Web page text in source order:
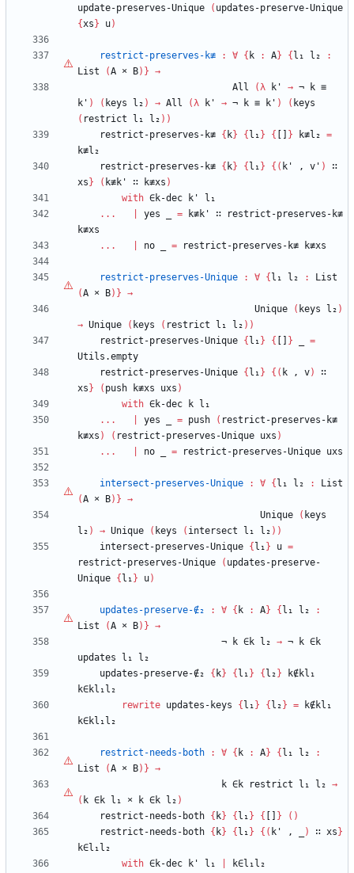
update-preserves-Unique ( updates-preserve-Unique
{xs } u)
restrict-preserves-k≢ : ∀ { k : A} { l₁ l₂
:
List
(A × B) } →
All
(λ k' → ¬ k ≡
k' ) ( keys l₂ ) → All (λ k' → ¬ k ≡ k' ) ( keys
( restrict l₁ l₂ ) )
restrict-preserves-k≢ { k} { l₁ } { } k≢l₂ =
k≢l₂
restrict-preserves-k≢ { k} { l₁ } { ( k' , v' )
∷
xs } ( k≢k' ∷ k≢xs )
with ∈k-dec k'
l₁
...
yes = k≢k' ∷
restrict-preserves-k≢
k≢xs
...
no = restrict-preserves-k≢ k≢xs
restrict-preserves-Unique : ∀ { l₁ l₂ :
List
(A × B) } →
Unique
( keys l₂ )
→ Unique ( keys ( restrict l₁ l₂ ) )
restrict-preserves-Unique { l₁ } { }
=
Utils.empty
restrict-preserves-Unique { l₁ } { ( k , v)
∷
xs } ( push k≢xs uxs )
with ∈k-dec k
l₁
...
yes = push ( restrict-preserves-k≢
k≢xs ) ( restrict-preserves-Unique uxs )
...
no = restrict-preserves-Unique uxs
intersect-preserves-Unique : ∀ { l₁ l₂ :
List
(A × B) } →
Unique
( keys
l₂ ) → Unique ( keys ( intersect l₁ l₂ ) )
intersect-preserves-Unique { l₁ } u =
restrict-preserves-Unique
( updates-preserve-
Unique { l₁ } u)
updates-preserve-∉₂ : ∀ { k : A} { l₁ l₂
:
List
(A × B) } →
¬
k ∈k l₂ → ¬ k ∈k
updates
l₁
l₂
updates-preserve-∉₂
{ k} { l₁ } { l₂ }
k∉kl₁
k∈kl₁l₂
rewrite updates-keys { l₁ } { l₂ } =
k∉kl₁
k∈kl₁l₂
restrict-needs-both : ∀ { k : A} { l₁ l₂
:
List
(A × B) } →
k ∈k restrict l₁ l₂ →
( k ∈k l₁ × k ∈k l₂ )
restrict-needs-both { k} { l₁ } { } ( )
restrict-needs-both { k} { l₁ } { ( k' , ) ∷ xs }
k∈l₁l₂
with ∈k-dec k' l₁
k∈l₁l₂